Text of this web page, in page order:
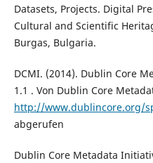
Datasets, Projects. Digital
Cultural and Scientific
Burgas, Bulgaria.
DCMI. (2014). Dublin Core
1.1 . Von Dublin Core
http://www.dublincore.org/
abgerufen
Dublin Core Metadata